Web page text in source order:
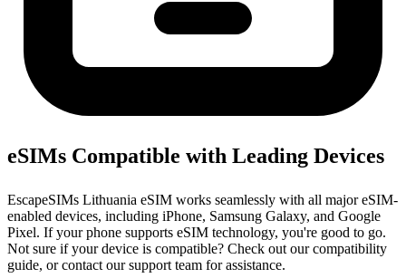
eSIMs Compatible with Leading Devices
EscapeSIMs Lithuania eSIM works seamlessly with all major eSIM-
enabled devices, including iPhone, Samsung Galaxy, and Google
Pixel. If your phone supports eSIM technology, you're good to go.
Not sure if your device is compatible? Check out our compatibility
guide, or contact our support team for assistance.